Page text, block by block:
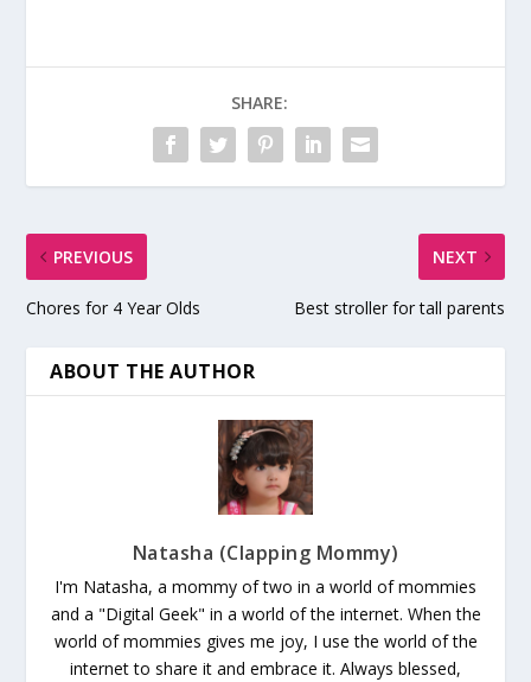
SHARE:
PREVIOUS
Chores for 4 Year Olds
NEXT
Best stroller for tall parents
ABOUT THE AUTHOR
Natasha (Clapping Mommy)
I'm Natasha, a mommy of two in a world of mommies
and a "Digital Geek" in a world of the internet. When the
world of mommies gives me joy, I use the world of the
internet to share it and embrace it. Always blessed,